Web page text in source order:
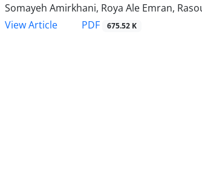
Somayeh Amirkhani, Roya Ale Emran,
View Article
PDF 675.52 K